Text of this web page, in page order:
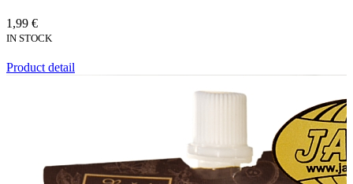
1,99 €
IN STOCK
Product detail